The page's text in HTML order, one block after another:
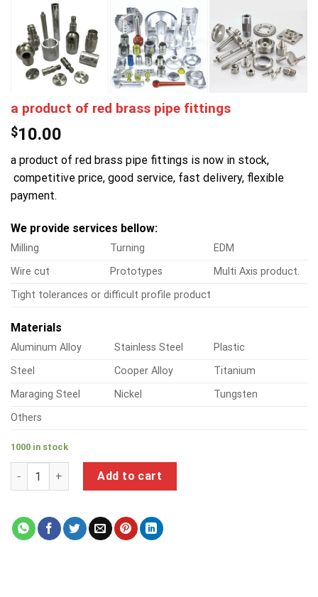
a product of red brass pipe fittings
$10.00
a product of red brass pipe fittings is now in stock,
competitive price, good service, fast delivery, flexible
payment.
We provide services bellow:
Milling Turning
EDM
Wire cut
Prototypes
Multi Axis product.
Tight tolerances or difficult profile product
Materials
Aluminum Alloy Stainless Steel
Plastic
Steel
Cooper Alloy
Titanium
Maraging Steel
Nickel
Tungsten
Others
1000 in stock
a product of red brass pipe fittings quantity
Add to cart